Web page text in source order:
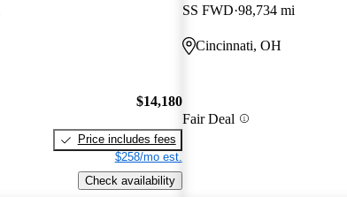
$14,180
Price includes fees
$258/mo est.
Check availability
SS FWD 98,734 mi
Cincinnati, OH
Fair Deal